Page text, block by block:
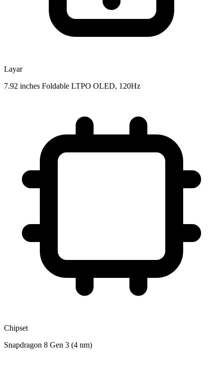
Layar
7.92 inches Foldable LTPO OLED, 120Hz
Chipset
Snapdragon 8 Gen 3 (4 nm)